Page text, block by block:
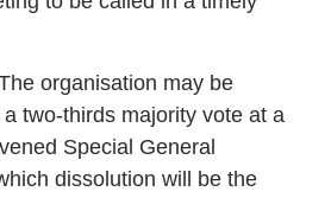
organisation may be
two-thirds majority vote at a
Special General
dissolution will be the